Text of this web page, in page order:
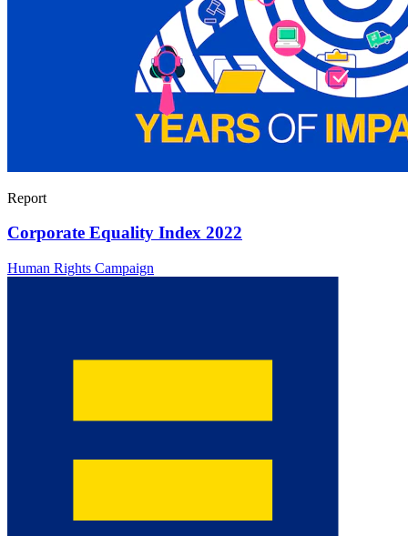
Report
Corporate Equality Index 2022
Human Rights Campaign